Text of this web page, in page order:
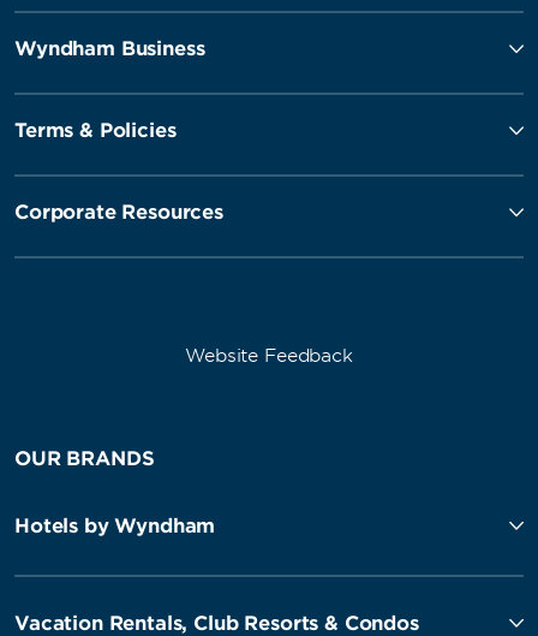
Wyndham Business
Terms & Policies
Corporate Resources
Website Feedback
OUR BRANDS
Hotels by Wyndham
Vacation Rentals, Club Resorts & Condos